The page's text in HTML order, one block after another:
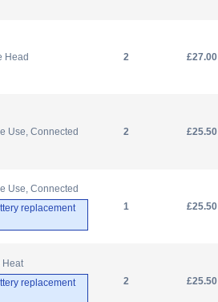
Head 2 £27.00
Use, Connected 2 £25.50
Use, Connected
replacement
1 £25.50
Heat
replacement
2 £25.50